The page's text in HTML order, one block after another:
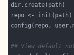
config(repo,
## View default